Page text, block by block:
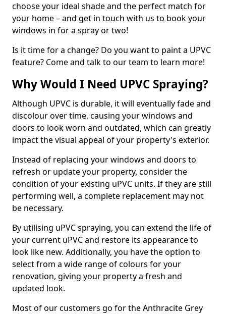
choose your ideal shade and the perfect match for
your home – and get in touch with us to book your
windows in for a spray or two!
Is it time for a change? Do you want to paint a UPVC
feature? Come and talk to our team to learn more!
Why Would I Need UPVC Spraying?
Although UPVC is durable, it will eventually fade and
discolour over time, causing your windows and
doors to look worn and outdated, which can greatly
impact the visual appeal of your property's exterior.
Instead of replacing your windows and doors to
refresh or update your property, consider the
condition of your existing uPVC units. If they are still
performing well, a complete replacement may not
be necessary.
By utilising uPVC spraying, you can extend the life of
your current uPVC and restore its appearance to
look like new. Additionally, you have the option to
select from a wide range of colours for your
renovation, giving your property a fresh and
updated look.
Most of our customers go for the Anthracite Grey